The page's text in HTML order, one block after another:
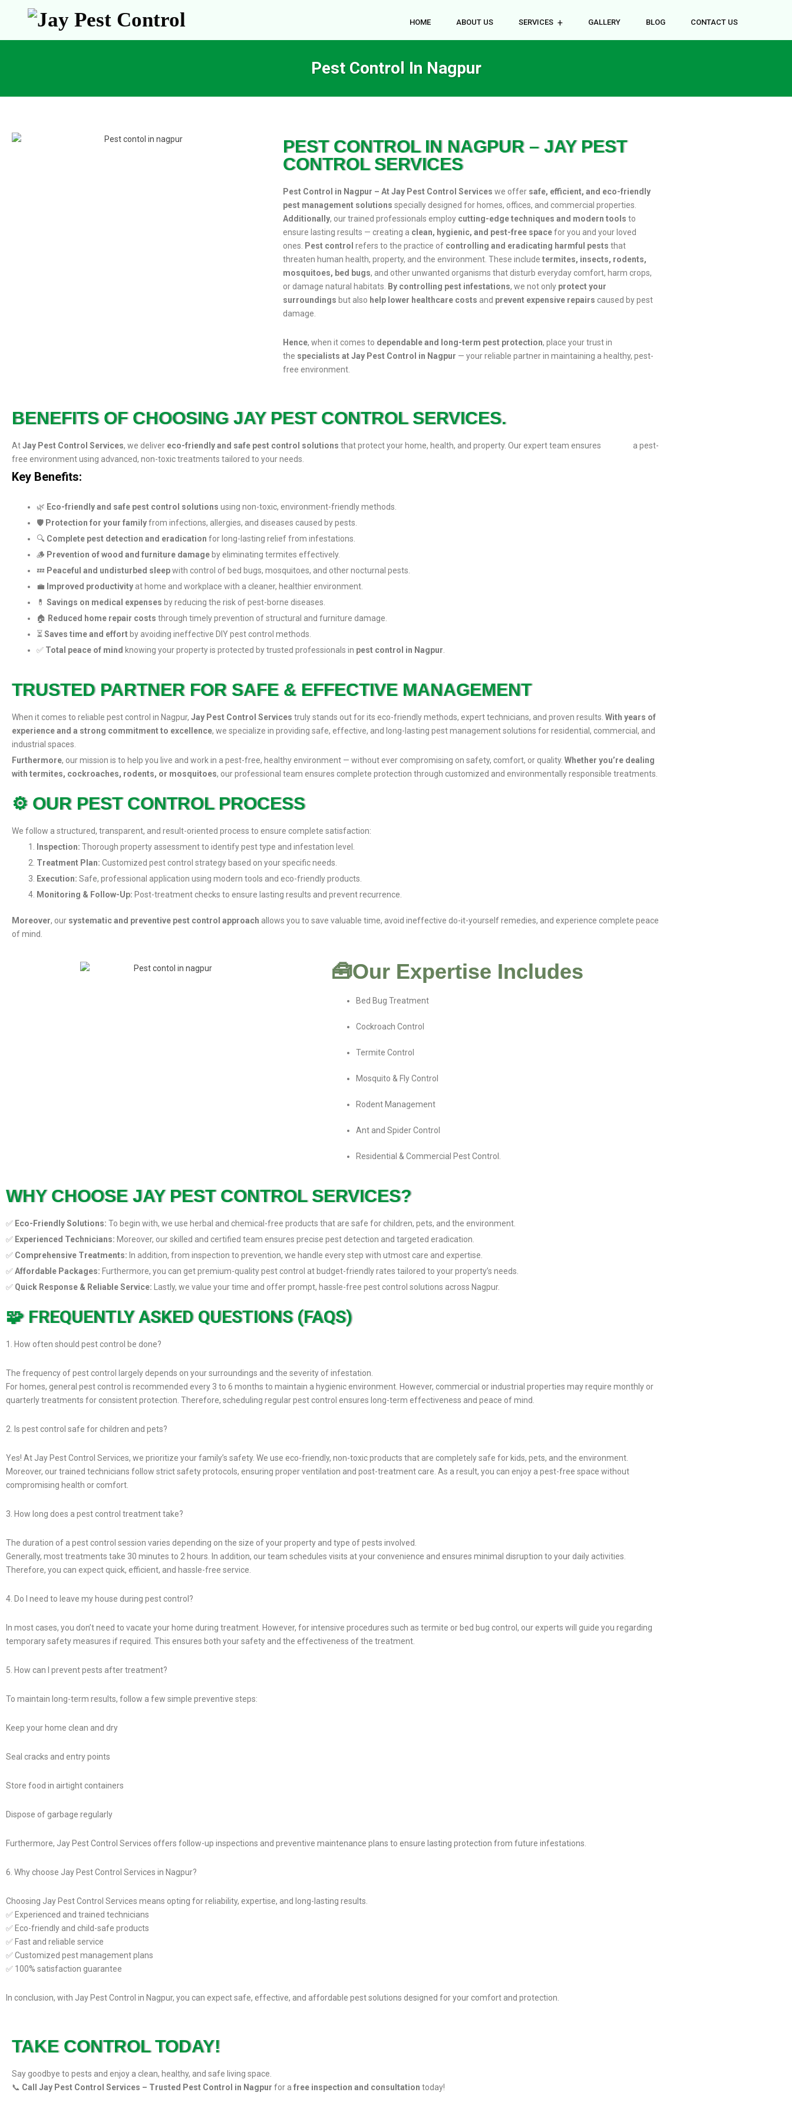
HOME ABOUT US SERVICES GALLERY BLOG CONTACT US
Pest Control In Nagpur
PEST CONTROL IN NAGPUR – JAY PEST
CONTROL SERVICES
Pest Control in Nagpur – At Jay Pest Control Services we offer safe, efficient, and eco-friendly
pest management solutions specially designed for homes, offices, and commercial properties.
Additionally, our trained professionals employ cutting-edge techniques and modern tools to
ensure lasting results — creating a clean, hygienic, and pest-free spacefor you and your loved
ones.
Pest control refers to the practice of controlling and eradicating harmful pests that
threaten human health, property, and the environment. These include termites, insects, rodents,
mosquitoes, bed bugs, and other unwanted organisms that disturb everyday comfort, harm crops,
or damage natural habitats.
By controlling pest infestations, we not only protect your
surroundings but also help lower healthcare costs and prevent expensive repairs caused by pest
damage.
Hence, when it comes to dependable and long-term pest protection, place your trust in
the specialists at Jay Pest Control in Nagpur — your reliable partner in maintaining a healthy, pest-
free environment.
BENEFITS OF CHOOSING JAY PEST CONTROL SERVICES.
AtJay Pest Control Services, we deliver eco-friendly and safe pest control solutions that protect your home, health, and property. Our expert team ensures a pest-
free environment using advanced, non-toxic treatments tailored to your needs.
Key Benefits:
🌿 Eco-friendly and safe pest control solutions using non-toxic, environment-friendly methods.
🛡️ Protection for your familyfrom infections, allergies, and diseases caused by pests.
🔍 Complete pest detection and eradication for long-lasting relief from infestations.
🪵 Prevention of wood and furniture damage by eliminating termites effectively.
💤 Peaceful and undisturbed sleepwith control of bed bugs, mosquitoes, and other nocturnal pests.
💼 Improved productivity at home and workplace with a cleaner, healthier environment.
💊 Savings on medical expenses by reducing the risk of pest-borne diseases.
🏠 Reduced home repair costs through timely prevention of structural and furniture damage.
⏳ Saves time and effort by avoiding ineffective DIY pest control methods.
✅ Total peace of mind knowing your property is protected by trusted professionals in pest control in Nagpur
TRUSTED PARTNER FOR SAFE & EFFECTIVE MANAGEMENT
When it comes to reliable pest control in Nagpur, Jay Pest Control Services truly stands out for its eco-friendly methods, expert technicians, and proven results. With years of
experience and a strong commitment to excellence, we specialize in providing safe, effective, and long-lasting pest management solutions for residential, commercial, and
industrial spaces.
Furthermore, our mission is to help you live and work in a pest-free, healthy environment — without ever compromising on safety, comfort, or quality. Whether you’re dealing
with termites, cockroaches, rodents, or mosquitoes, our professional team ensures complete protection through customized and environmentally responsible treatments.
⚙️ OUR PEST CONTROL PROCESS
We follow a structured, transparent, and result-oriented process to ensure complete satisfaction:
Inspection: Thorough property assessment to identify pest type and infestation level.
Treatment Plan: Customized pest control strategy based on your specific needs.
Execution: Safe, professional application using modern tools and eco-friendly products.
Monitoring & Follow-Up: Post-treatment checks to ensure lasting results and prevent recurrence.
Moreover, our systematic and preventive pest control approach allows you to save valuable time, avoid ineffective do-it-yourself remedies, and experience complete peace
of mind.
🧰Our Expertise Includes
Bed Bug Treatment
Cockroach Control
Termite Control
Mosquito & Fly Control
Rodent Management
Ant and Spider Control
Residential & Commercial Pest Control.
WHY CHOOSE JAY PEST CONTROL SERVICES?
✅ Eco-Friendly Solutions: To begin with, we use herbal and chemical-free products that are safe for children, pets, and the environment.
✅ Experienced Technicians: Moreover, our skilled and certified team ensures precise pest detection and targeted eradication.
✅ Comprehensive Treatments: In addition, from inspection to prevention, we handle every step with utmost care and expertise.
✅Affordable Packages: Furthermore, you can get premium-quality pest control at budget-friendly rates tailored to your property’s needs.
✅ Quick Response & Reliable Service: Lastly, we value your time and offer prompt, hassle-free pest control solutions across Nagpur.
🧩 FREQUENTLY ASKED QUESTIONS (FAQS)
1. How often should pest control be done?
The frequency of pest control largely depends on your surroundings and the severity of infestation.
For homes, general pest control is recommended every 3 to 6 months to maintain a hygienic environment. However, commercial or industrial properties may require monthly or
quarterly treatments for consistent protection. Therefore, scheduling regular pest control ensures long-term effectiveness and peace of mind.
2. Is pest control safe for children and pets?
Yes! At Jay Pest Control Services, we prioritize your family’s safety. We use eco-friendly, non-toxic products that are completely safe for kids, pets, and the environment.
Moreover, our trained technicians follow strict safety protocols, ensuring proper ventilation and post-treatment care. As a result, you can enjoy a pest-free space without
compromising health or comfort.
3. How long does a pest control treatment take?
The duration of a pest control session varies depending on the size of your property and type of pests involved.
Generally, most treatments take 30 minutes to 2 hours. In addition, our team schedules visits at your convenience and ensures minimal disruption to your daily activities.
Therefore, you can expect quick, efficient, and hassle-free service.
4. Do I need to leave my house during pest control?
In most cases, you don’t need to vacate your home during treatment. However, for intensive procedures such as termite or bed bug control, our experts will guide you regarding
temporary safety measures if required. This ensures both your safety and the effectiveness of the treatment.
5. How can I prevent pests after treatment?
To maintain long-term results, follow a few simple preventive steps:
Keep your home clean and dry
Seal cracks and entry points
Store food in airtight containers
Dispose of garbage regularly
Furthermore, Jay Pest Control Services offers follow-up inspections and preventive maintenance plans to ensure lasting protection from future infestations.
6. Why choose Jay Pest Control Services in Nagpur?
Choosing Jay Pest Control Services means opting for reliability, expertise, and long-lasting results.
✅ Experienced and trained technicians
✅ Eco-friendly and child-safe products
✅ Fast and reliable service
✅ Customized pest management plans
✅ 100% satisfaction guarantee
In conclusion, with Jay Pest Control in Nagpur, you can expect safe, effective, and affordable pest solutions designed for your comfort and protection.
TAKE CONTROL TODAY!
Say goodbye to pests and enjoy a clean, healthy, and safe living space.
📞 Call Jay Pest Control Services – Trusted Pest Control in Nagpur for a free inspection and consultation today!